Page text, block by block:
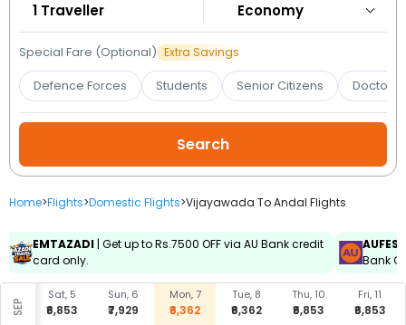
My
Booking
Check/Modify
Booking
1 Traveller
Special Fare (Optional) Extra Savings
Defence Forces Students Senior Citizens Doctors
Home>Flights>Domestic Flights>Vijayawada To Andal Flights
EMTAZADI | Get up to Rs.7500 OFF via AU Bank credit
card only.
AUFEST
Bank
SEP
Sat, 5
₹6,853
Sun, 6
₹7,929
Mon, 7
₹6,362
Tue, 8
₹6,362
Thu, 10
₹6,853
Fri, 11
₹6,853